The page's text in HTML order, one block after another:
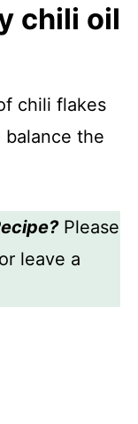
chili oil
chili flakes
balance the
Please
leave a